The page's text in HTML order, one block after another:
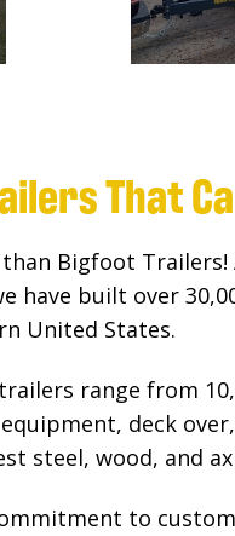
That
Bigfoot Trailers!
have built over
United States.
range from
deck
steel, wood, and
to